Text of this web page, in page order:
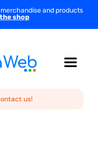
and products
shop
Toggle
us!